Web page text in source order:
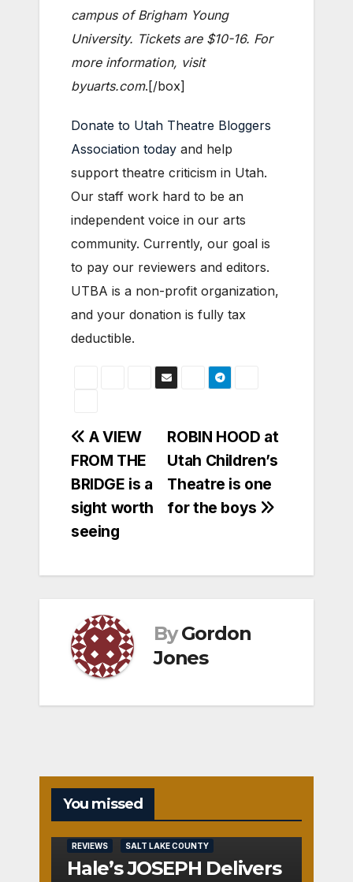
campus of Brigham Young
University. Tickets are $10-16. For
more information, visit
byuarts.com.[/box]
Donate to Utah Theatre Bloggers
Association today and help
support theatre criticism in Utah.
Our staff work hard to be an
independent voice in our arts
community. Currently, our goal is
to pay our reviewers and editors.
UTBA is a non-profit organization,
and your donation is fully tax
deductible.
Post
navigation
ROBIN HOOD at
Utah Children’s
Theatre is one
for the boys
A VIEW
FROM THE
BRIDGE is a
sight worth
seeing
By Gordon
Jones
You missed
REVIEWS SALT LAKE COUNTY
Hale’s JOSEPH Delivers